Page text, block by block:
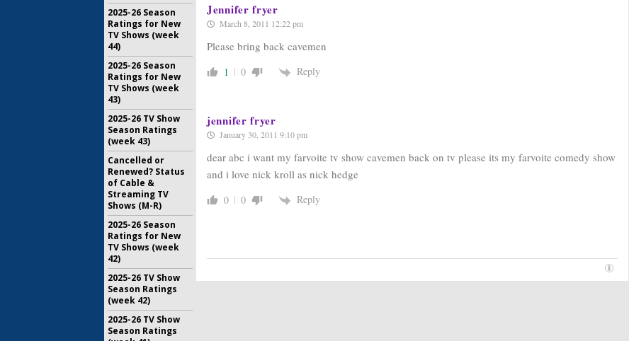
Jennifer fryer
March 8, 2011 12:22 pm
Please bring back cavemen
1 0 Reply
jennifer fryer
January 30, 2011 9:10 pm
dear abc i want my farvoite tv show cavemen back on tv please its my farvoite comedy show
and i love nick kroll as nick hedge
0 0 Reply
2025-26 Season
Ratings for New
TV Shows (week
44)
2025-26 Season
Ratings for New
TV Shows (week
43)
2025-26 TV Show
Season Ratings
(week 43)
Cancelled or
Renewed? Status
of Cable &
Streaming TV
Shows (M-R)
2025-26 Season
Ratings for New
TV Shows (week
42)
2025-26 TV Show
Season Ratings
(week 42)
2025-26 TV Show
Season Ratings